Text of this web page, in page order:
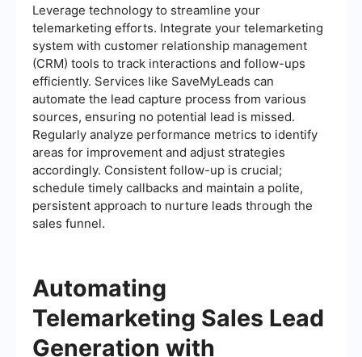
Leverage technology to streamline your
telemarketing efforts. Integrate your telemarketing
system with customer relationship management
(CRM) tools to track interactions and follow-ups
efficiently. Services like SaveMyLeads can
automate the lead capture process from various
sources, ensuring no potential lead is missed.
Regularly analyze performance metrics to identify
areas for improvement and adjust strategies
accordingly. Consistent follow-up is crucial;
schedule timely callbacks and maintain a polite,
persistent approach to nurture leads through the
sales funnel.
Automating
Telemarketing Sales Lead
Generation with